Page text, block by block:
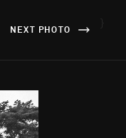
NEXT PHOTO